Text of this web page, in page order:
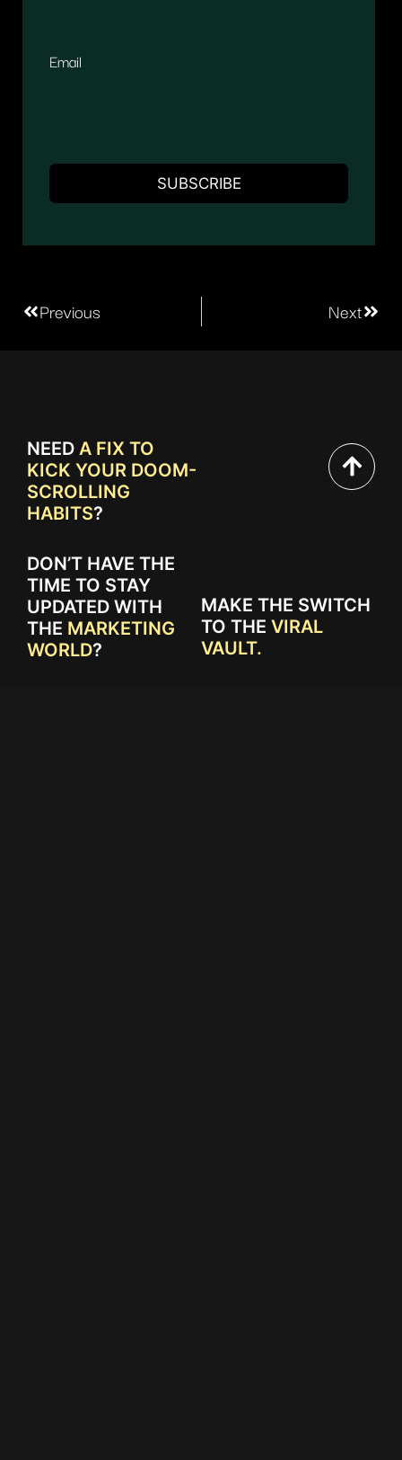
Email
Previous Next
NEED A FIX TO
KICK YOUR DOOM-
SCROLLING
HABITS?
DON’T HAVE THE
TIME TO STAY
UPDATED WITH
THE MARKETING
WORLD?
MAKE THE SWITCH
TO THE VIRAL
VAULT.